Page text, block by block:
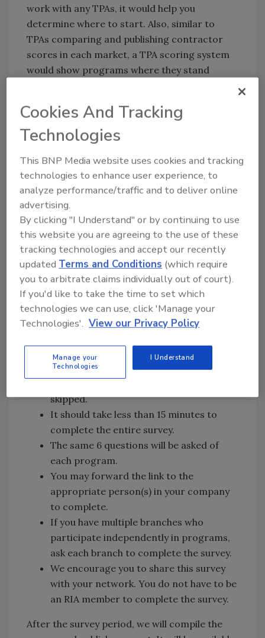
work with any TPAs, it would help you
determine where to start. Also, similar to
TPAs comparing and publishing contractor
scores in each market, a TPA scoring system
would show programs where they stand
contractors.
The AGA’s TPA Task Force spent many hours
link below will take you to a survey where you
can score each program by its fees, scoring
and standards, customer service,
credentialing, opportunities, volume, and
territory. Now’s your chance to do the
grading!
Here’s how thisanonymoussurvey will work:
Complete a survey for each program you
participate in by clicking on the link
If you do not work with all of the
programs in the survey, simply answer
skipped.
It should take less than 15 minutes to
complete the entire survey.
The same 6 questions will be asked of
each program.
You may forward the link to the
appropriate person(s) in your company
to complete.
If you have multiple branches who
participate independently in programs,
ask each branch to complete the survey.
We encourage you to share this survey
with your network. You do not have to be
an RIA member to complete the survey.
After the survey period, we will compile the
Cookies And Tracking
Technologies
This BNP Media website uses cookies and tracking
technologies to enhance user experience, to
analyze performance/traffic and to deliver online
advertising.
By clicking "I Understand" or by continuing to use
this website you are agreeing to the use of these
tracking technologies and accept our recently
updatedTerms and Conditions (which require
you to arbitrate claims individually out of court).
If you'd like to take the time to set which
technologies we can use, click 'Manage your
Technologies'. View our Privacy Policy
Manage your
Technologies
I Understand